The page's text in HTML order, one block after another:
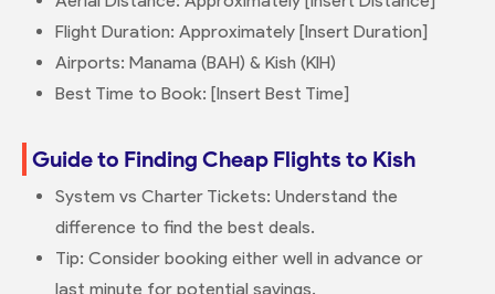
Flight Duration: Approximately [Insert Duration]
Airports: Manama (BAH) & Kish (KIH)
Best Time to Book: [Insert Best Time]
Guide to Finding Cheap Flights to Kish
System vs Charter Tickets: Understand the
difference to find the best deals.
Tip: Consider booking either well in advance or
last minute for potential savings.